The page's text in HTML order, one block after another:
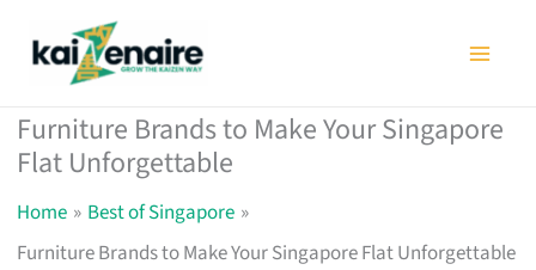
Furniture Brands to Make Your Singapore
Flat Unforgettable
Home
Best of Singapore
Furniture Brands to Make Your Singapore Flat Unforgettable